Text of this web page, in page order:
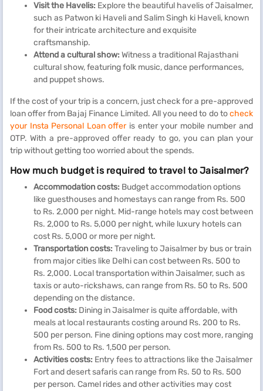
Visit the Havelis: Explore the beautiful havelis of Jaisalmer,
such as Patwon ki Haveli and Salim Singh ki Haveli, known
for their intricate architecture and exquisite
craftsmanship.
Attend a cultural show: Witness a traditional Rajasthani
cultural show, featuring folk music, dance performances,
and puppet shows.
If the cost of your trip is a concern, just check for a pre-approved
loan offer from Bajaj Finance Limited. All you need to do tocheck
your Insta Personal Loan offeris enter your mobile number and
OTP. With a pre-approved offer ready to go, you can plan your
trip without getting too worried about the spends.
How much budget is required to travel to Jaisalmer?
Accommodation costs: Budget accommodation options
like guesthouses and homestays can range from Rs. 500
to Rs. 2,000 per night. Mid-range hotels may cost between
Rs. 2,000 to Rs. 5,000 per night, while luxury hotels can
cost Rs. 5,000 or more per night.
Transportation costs: Traveling to Jaisalmer by bus or train
from major cities like Delhi can cost between Rs. 500 to
Rs. 2,000. Local transportation within Jaisalmer, such as
taxis or auto-rickshaws, can range from Rs. 50 to Rs. 500
depending on the distance.
Food costs: Dining in Jaisalmer is quite affordable, with
meals at local restaurants costing around Rs. 200 to Rs.
500 per person. Fine dining options may cost more, ranging
from Rs. 500 to Rs. 1,500 per person.
Activities costs: Entry fees to attractions like the Jaisalmer
Fort and desert safaris can range from Rs. 50 to Rs. 500
per person. Camel rides and other activities may cost